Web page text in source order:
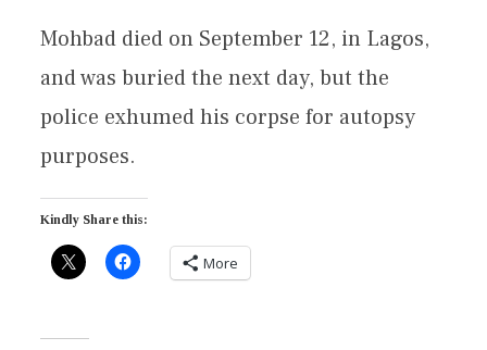
Mohbad died on September 12, in Lagos,
and was buried the next day, but the
police exhumed his corpse for autopsy
purposes.
Kindly Share this:
More